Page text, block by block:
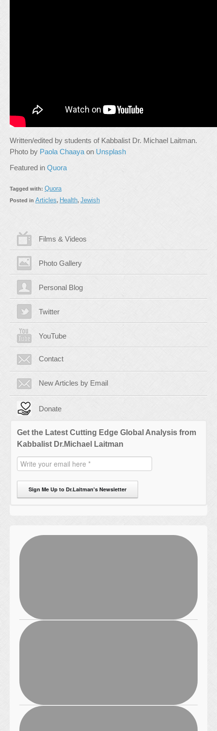
Written/edited by students of Kabbalist Dr. Michael Laitman.
Photo by Paola Chaaya on Unsplash
Featured in Quora
Tagged with: Quora
Posted in Articles, Health, Jewish
Films & Videos
Photo Gallery
Personal Blog
Twitter
YouTube
Contact
New Articles by Email
Donate
Get the Latest Cutting Edge Global Analysis from
Kabbalist Dr.Michael Laitman
Sign Me Up to Dr.Laitman's Newsletter